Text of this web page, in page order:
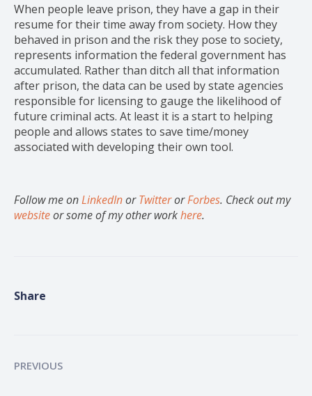
When people leave prison, they have a gap in their
resume for their time away from society. How they
behaved in prison and the risk they pose to society,
represents information the federal government has
accumulated. Rather than ditch all that information
after prison, the data can be used by state agencies
responsible for licensing to gauge the likelihood of
future criminal acts. At least it is a start to helping
people and allows states to save time/money
associated with developing their own tool.
Follow me onLinkedInorTwitterorForbes. Check out my
websiteor some of my other workhere.
Share
PREVIOUS